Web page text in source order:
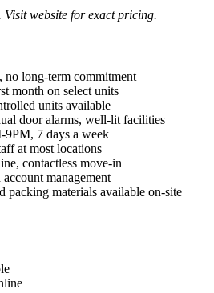
website for exact pricing.
no long-term commitment
month on select units
units available
door alarms, well-lit facilities
7 days a week
at most locations
contactless move-in
account management
packing materials available on-site